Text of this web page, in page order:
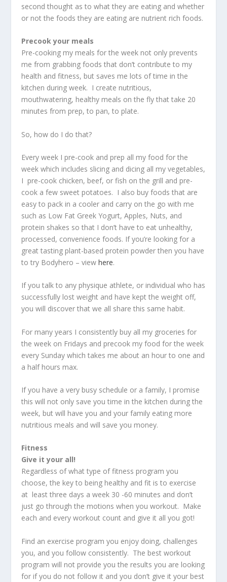
second thought as to what they are eating and whether
or not the foods they are eating are nutrient rich foods.
Precook your meals
Pre-cooking my meals for the week not only prevents
me from grabbing foods that don’t contribute to my
health and fitness, but saves me lots of time in the
kitchen during week. I create nutritious,
mouthwatering, healthy meals on the fly that take 20
minutes from prep, to pan, to plate.
So, how do I do that?
Every week I pre-cook and prep all my food for the
week which includes slicing and dicing all my vegetables,
I pre-cook chicken, beef, or fish on the grill and pre-
cook a few sweet potatoes. I also buy foods that are
easy to pack in a cooler and carry on the go with me
such as Low Fat Greek Yogurt, Apples, Nuts, and
protein shakes so that I don’t have to eat unhealthy,
processed, convenience foods. If you’re looking for a
great tasting plant-based protein powder then you have
to try Bodyhero – viewhere.
If you talk to any physique athlete, or individual who has
successfully lost weight and have kept the weight off,
you will discover that we all share this same habit.
For many years I consistently buy all my groceries for
the week on Fridays and precook my food for the week
every Sunday which takes me about an hour to one and
a half hours max.
If you have a very busy schedule or a family, I promise
this will not only save you time in the kitchen during the
week, but will have you and your family eating more
nutritious meals and will save you money.
Fitness
Give it your all!
Regardless of what type of fitness program you
choose, the key to being healthy and fit is to exercise
at least three days a week 30 -60 minutes and don’t
just go through the motions when you workout. Make
each and every workout count and give it all you got!
Find an exercise program you enjoy doing, challenges
you, and you follow consistently. The best workout
program will not provide you the results you are looking
for if you do not follow it and you don’t give it your best